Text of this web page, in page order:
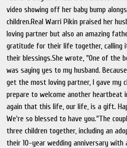
video showing off her baby bump
children.Real Warri Pikin praised her
loving partner but also an amazing
gratitude for their life together, calling
their blessings.She wrote, "One of the
was saying yes to my husband.
get the most loving partner, I gave my
prepare to welcome another heartbeat
again that this life, our life, is a gift.
We're so blessed to have you."The
three children together, including an
their 10-year wedding anniversary with